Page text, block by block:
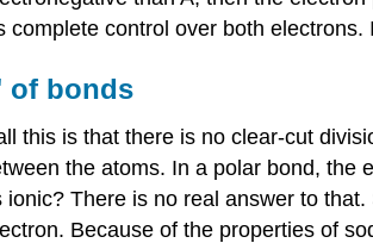
complete control over both
of bonds
this is that there is no clear-cut
the atoms. In a polar bond,
ionic? There is no real answer to
Because of the properties of